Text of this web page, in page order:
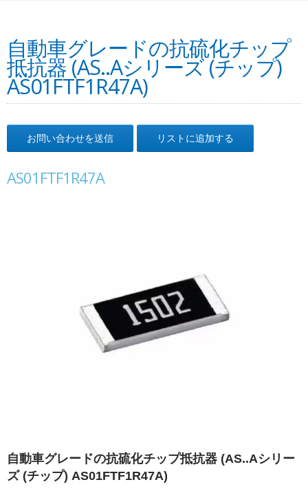
自動車グレードの抗硫化チップ
抵抗器 (AS..Aシリーズ (チップ)
AS01FTF1R47A)
お問い合わせを送信 リストに追加する
AS01FTF1R47A
自動車グレードの抗硫化チップ抵抗器 (AS..Aシリー
ズ (チップ) AS01FTF1R47A)